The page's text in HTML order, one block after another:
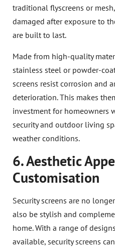
traditional flyscreens or
damaged after exposure to
are built to last.
Made from high-quality
stainless steel or powder-
screens resist corrosion and
deterioration. This makes
investment for homeowners
security and outdoor living
weather conditions.
6. Aesthetic
Customisation
Security screens are no
also be stylish and
home. With a range of
available, security screens